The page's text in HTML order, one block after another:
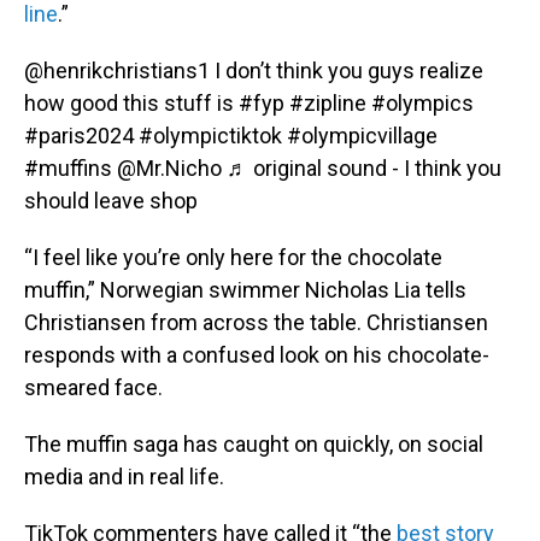
line.”
@henrikchristians1 I don’t think you guys realize
how good this stuff is #fyp #zipline #olympics
#paris2024 #olympictiktok #olympicvillage
#muffins @Mr.Nicho ♬ original sound - I think you
should leave shop
“I feel like you’re only here for the chocolate
muffin,” Norwegian swimmer Nicholas Lia tells
Christiansen from across the table. Christiansen
responds with a confused look on his chocolate-
smeared face.
The muffin saga has caught on quickly, on social
media and in real life.
TikTok commenters have called it “the best story